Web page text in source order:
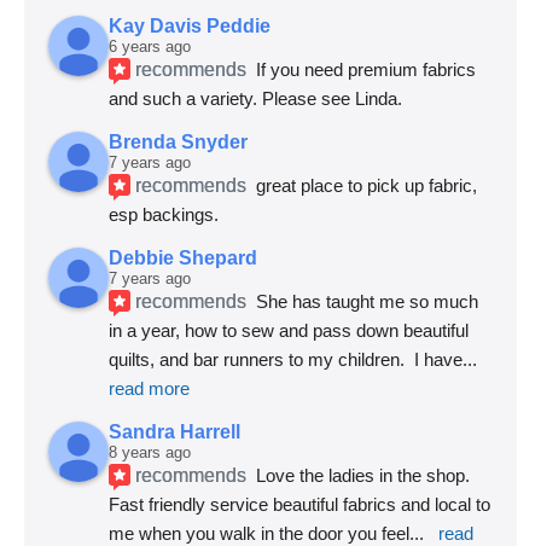
Kay Davis Peddie
6 years ago
recommends If you need premium fabrics
and such a variety. Please see Linda.
Brenda Snyder
7 years ago
recommends great place to pick up fabric,
esp backings.
Debbie Shepard
7 years ago
recommends She has taught me so much
in a year, how to sew and pass down beautiful
quilts, and bar runners to my children.  I have
read more
Sandra Harrell
8 years ago
recommends Love the ladies in the shop.
Fast friendly service beautiful fabrics and local to
me when you walk in the door you feel...
read